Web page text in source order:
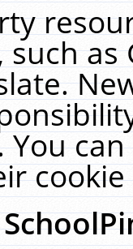
such